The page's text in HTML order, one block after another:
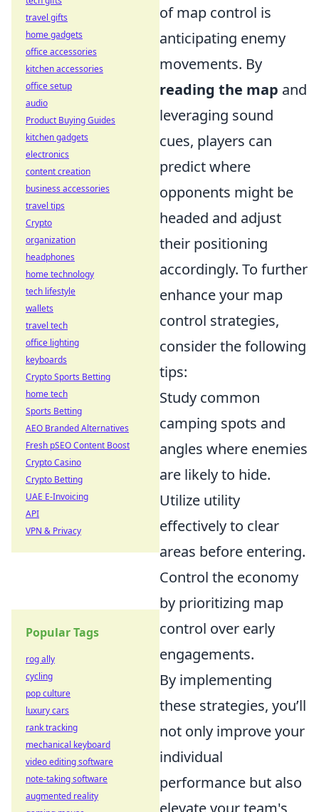
of map control is
anticipating enemy
movements. By
reading the map and
leveraging sound
cues, players can
predict where
opponents might be
headed and adjust
their positioning
accordingly. To further
enhance your map
control strategies,
consider the following
tips:
Study common
camping spots and
angles where enemies
are likely to hide.
Utilize utility
effectively to clear
areas before entering.
Control the economy
by prioritizing map
control over early
engagements.
By implementing
these strategies, you’ll
not only improve your
individual
performance but also
elevate your team's
travel gifts
home gadgets
office accessories
kitchen accessories
office setup
audio
Product Buying Guides
kitchen gadgets
electronics
content creation
business accessories
travel tips
Crypto
organization
headphones
home technology
tech lifestyle
wallets
travel tech
office lighting
keyboards
Crypto Sports Betting
home tech
Sports Betting
AEO Branded Alternatives
Fresh pSEO Content Boost
Crypto Casino
Crypto Betting
UAE E-Invoicing
API
VPN & Privacy
Popular Tags
rog ally
cycling
pop culture
luxury cars
rank tracking
mechanical keyboard
video editing software
note-taking software
augmented reality